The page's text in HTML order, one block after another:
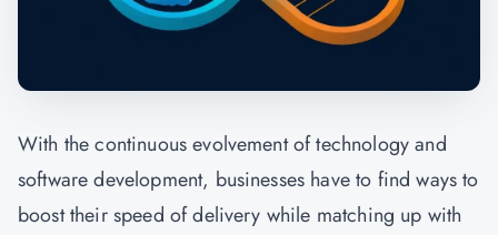
With the continuous evolvement of technology and
software development, businesses have to find ways to
boost their speed of delivery while matching up with